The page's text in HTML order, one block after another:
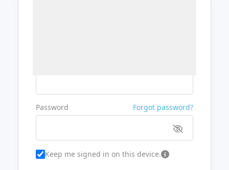
Password Forgot password?
Keep me signed in on this device.